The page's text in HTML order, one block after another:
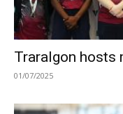
Traralgon hosts
01/07/2025